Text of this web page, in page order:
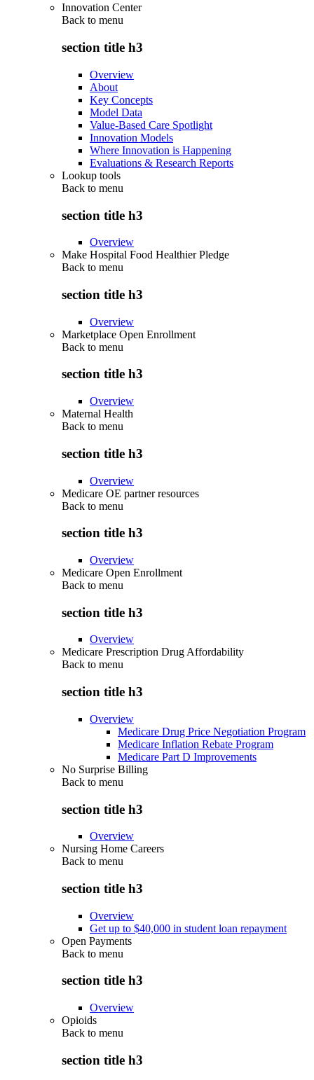
Innovation Center
Back to menu
section title h3
Overview
About
Key Concepts
Model Data
Value-Based Care Spotlight
Innovation Models
Where Innovation is Happening
Evaluations & Research Reports
Lookup tools
Back to menu
section title h3
Overview
Make Hospital Food Healthier Pledge
Back to menu
section title h3
Overview
Marketplace Open Enrollment
Back to menu
section title h3
Overview
Maternal Health
Back to menu
section title h3
Overview
Medicare OE partner resources
Back to menu
section title h3
Overview
Medicare Open Enrollment
Back to menu
section title h3
Overview
Medicare Prescription Drug Affordability
Back to menu
section title h3
Overview
Medicare Drug Price Negotiation Program
Medicare Inflation Rebate Program
Medicare Part D Improvements
No Surprise Billing
Back to menu
section title h3
Overview
Nursing Home Careers
Back to menu
section title h3
Overview
Get up to $40,000 in student loan repayment
Open Payments
Back to menu
section title h3
Overview
Opioids
Back to menu
section title h3